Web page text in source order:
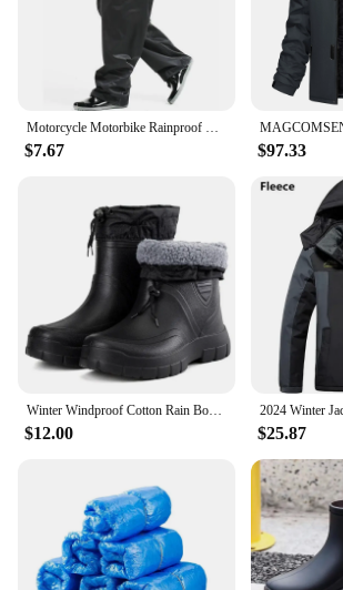
Motorcycle Motorbike Rainproof Single Pants Waterproof Unisex Riding Fishing Adult Outdoor Fishing Breathable Wear Rain Pants
$7.67 $97.33
Winter Windproof Cotton Rain Boots Men Warm Light Ankle Rainboots Fashion Black Slip on Rain Shoes Men Waterproof Work Boot2024
$12.00 $25.87